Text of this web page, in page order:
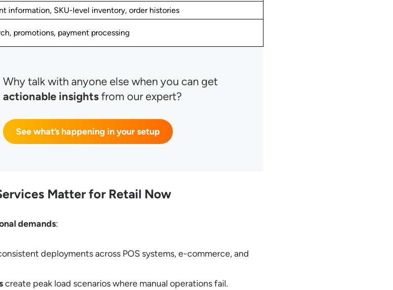
information, SKU-level inventory, order histories
promotions, payment processing
Why talk with anyone else when you can get
actionable insightsfrom our expert?
See what’s happening in your setup
Matter for Retail Now
demands:
deployments across POS systems, e-commerce, and
create peak load scenarios where manual operations fail.